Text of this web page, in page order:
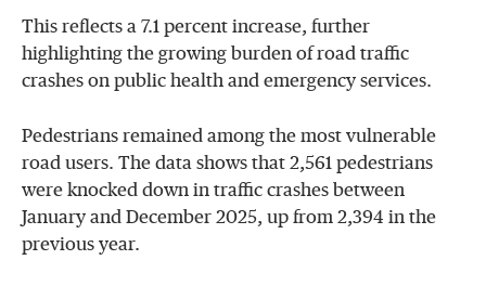
This reflects a 7.1 percent increase, further
highlighting the growing burden of road traffic
crashes on public health and emergency services.
Pedestrians remained among the most vulnerable
road users. The data shows that 2,561 pedestrians
were knocked down in traffic crashes between
January and December 2025, up from 2,394 in the
previous year.